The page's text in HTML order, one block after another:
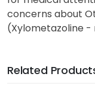
concerns about
(Xylometazoline -
Related